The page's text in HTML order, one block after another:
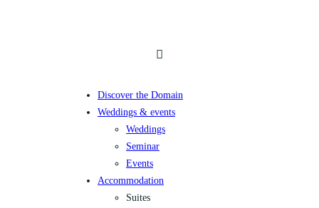
Discover the Domain
Weddings & events
Weddings
Seminar
Events
Accommodation
Suites